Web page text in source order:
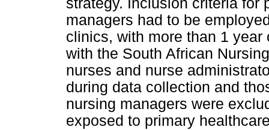
strategy. Inclusion criteria for
managers had to be
clinics, with more than 1
with the South African
nurses and nurse
during data collection and
nursing managers were
exposed to primary